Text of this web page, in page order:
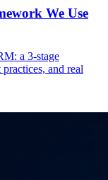
We Use
a 3-stage
and real